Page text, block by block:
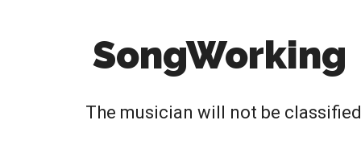
SongWorking
The musician will not be classified